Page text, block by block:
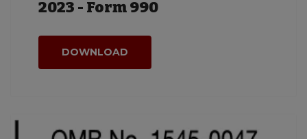
2023 - Form 990
DOWNLOAD